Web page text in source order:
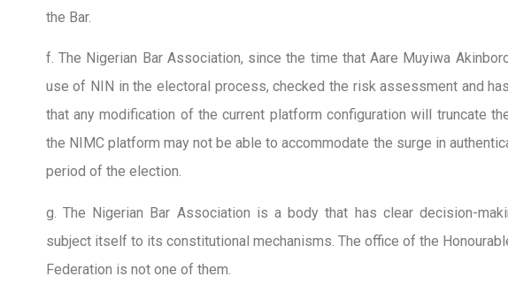
the Bar.
f. The Nigerian Bar Association, since the time that Aare Muyiwa
use of NIN in the electoral process, checked the risk assessment and
that any modification of the current platform configuration will truncate
the NIMC platform may not be able to accommodate the surge in
period of the election.
g. The Nigerian Bar Association is a body that has clear decision-
subject itself to its constitutional mechanisms. The office of the
Federation is not one of them.